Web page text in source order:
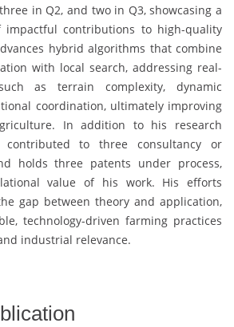
in Q2, and two in Q3, showcasing a
impactful contributions to high-quality
hybrid algorithms that combine
with local search, addressing real-
as terrain complexity, dynamic
coordination, ultimately improving
In addition to his research
contributed to three consultancy or
holds three patents under process,
value of his work. His efforts
gap between theory and application,
technology-driven farming practices
industrial relevance.